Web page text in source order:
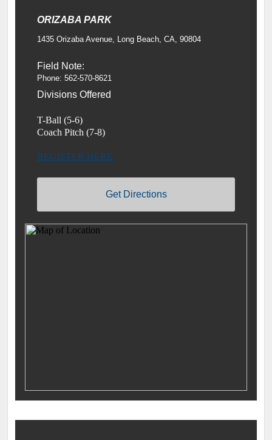
ORIZABA PARK
1435 Orizaba Avenue, Long Beach, CA, 90804
Field Note:
Phone: 562-570-8621
Divisions Offered
T-Ball (5-6)
Coach Pitch (7-8)
REGISTER HERE
Get Directions